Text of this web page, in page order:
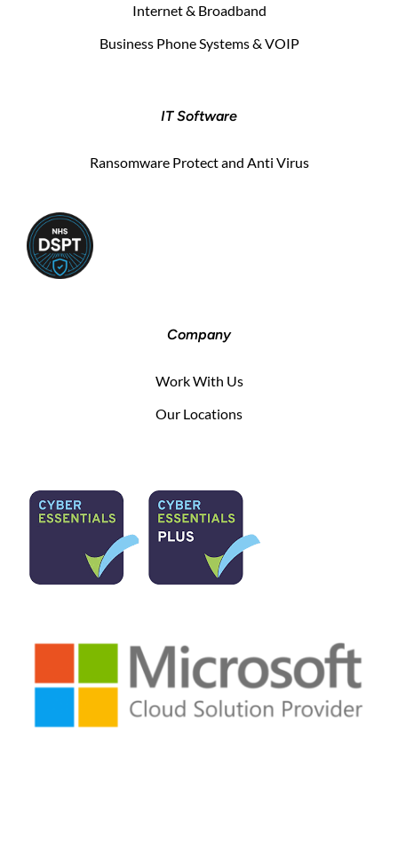
Internet & Broadband
Business Phone Systems & VOIP
IT Software
Ransomware Protect and Anti Virus
Company
Work With Us
Our Locations